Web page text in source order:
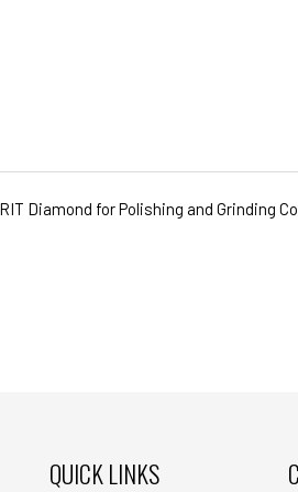
Diamond for Polishing and Grinding
QUICK LINKS